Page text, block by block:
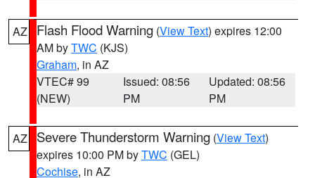
AZ Flash Flood Warning (View Text) expires 12:00
AM byTWC (KJS)
Graham, in AZ
VTEC# 99
(NEW)
Issued: 08:56
PM
Updated: 08:56
PM
AZ Severe Thunderstorm Warning (View Text)
expires 10:00 PM byTWC (GEL)
Cochise, in AZ